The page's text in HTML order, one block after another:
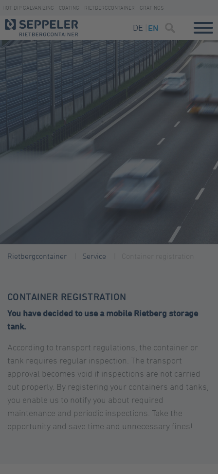
HOT DIP GALVANIZING COATING RIETBERGCONTAINER GRATINGS
DE EN
Rietbergcontainer Service
CONTAINER REGISTRATION
You have decided to use a mobile Rietberg storage
tank.
According to transport regulations, the container or
tank requires regular inspection. The transport
approval becomes void if inspections are not carried
out properly. By registering your containers and tanks,
you enable us to notify you about required
maintenance and periodic inspections. Take the
opportunity and save time and unnecessary fines!